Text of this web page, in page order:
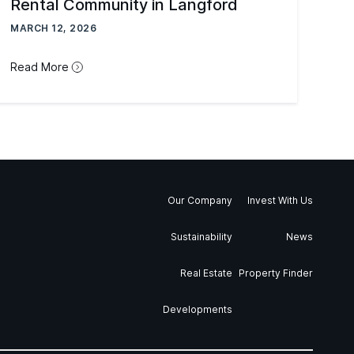
Rental Community in Langford
MARCH 12, 2026